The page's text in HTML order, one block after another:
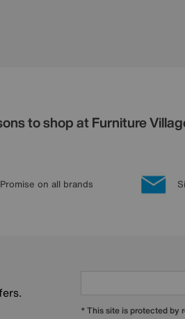
to shop at Furniture
on all brands
* This site is protected by